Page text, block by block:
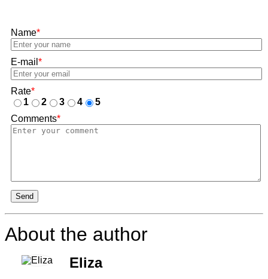
Name*
E-mail *
Rate*
1
2 3 4
5
Comments*
Send
About the author
Eliza